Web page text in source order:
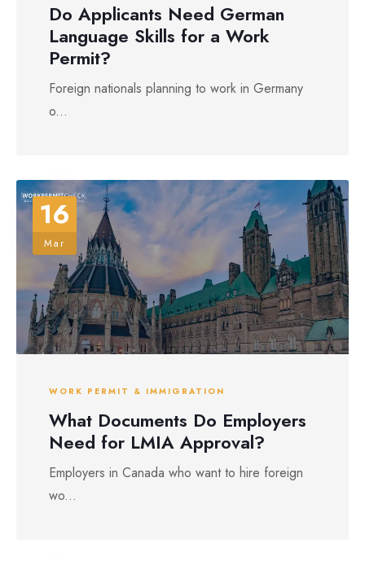
Do Applicants Need German
Language Skills for a Work
Permit?
Foreign nationals planning to work in Germany
o...
16
Mar
WORK PERMIT & IMMIGRATION
What Documents Do Employers
Need for LMIA Approval?
Employers in Canada who want to hire foreign
wo...